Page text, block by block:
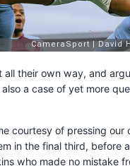
all their own way, and
a case of yet more
courtesy of pressing our
in the final third, before
who made no mistake